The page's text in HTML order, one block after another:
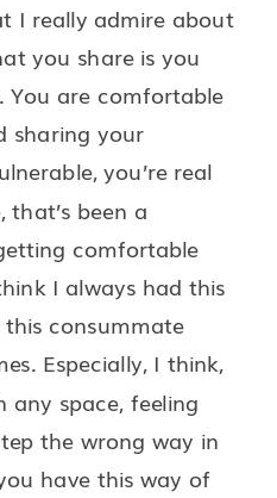
I really admire about
you share is you
You are comfortable
sharing your
you’re real
been a
comfortable
I always had this
consummate
Especially, I think,
any space, feeling
the wrong way in
have this way of